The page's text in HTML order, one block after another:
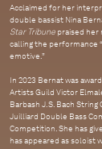
Acclaimed for her
double bassist Nina
Star Tribune praised
calling the performance
emotive.”
In 2023 Bernat was
Artists Guild Victor
Barbash J.S. Bach
Juilliard Double Bass
Competition. She has
has appeared as soloist